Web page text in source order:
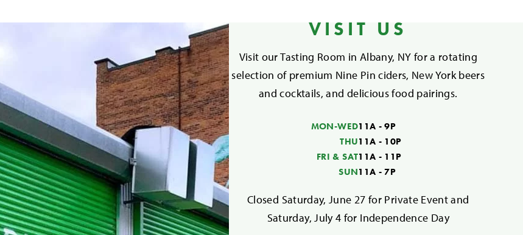
VISIT US
Visit our Tasting Room in Albany, NY for a rotating
selection of premium Nine Pin ciders, New York beers
and cocktails, and delicious food pairings.
MON-WED11A - 9P
THU11A - 10P
FRI & SAT11A - 11P
SUN11A - 7P
Closed Saturday, June 27 for Private Event and
Saturday, July 4 for Independence Day